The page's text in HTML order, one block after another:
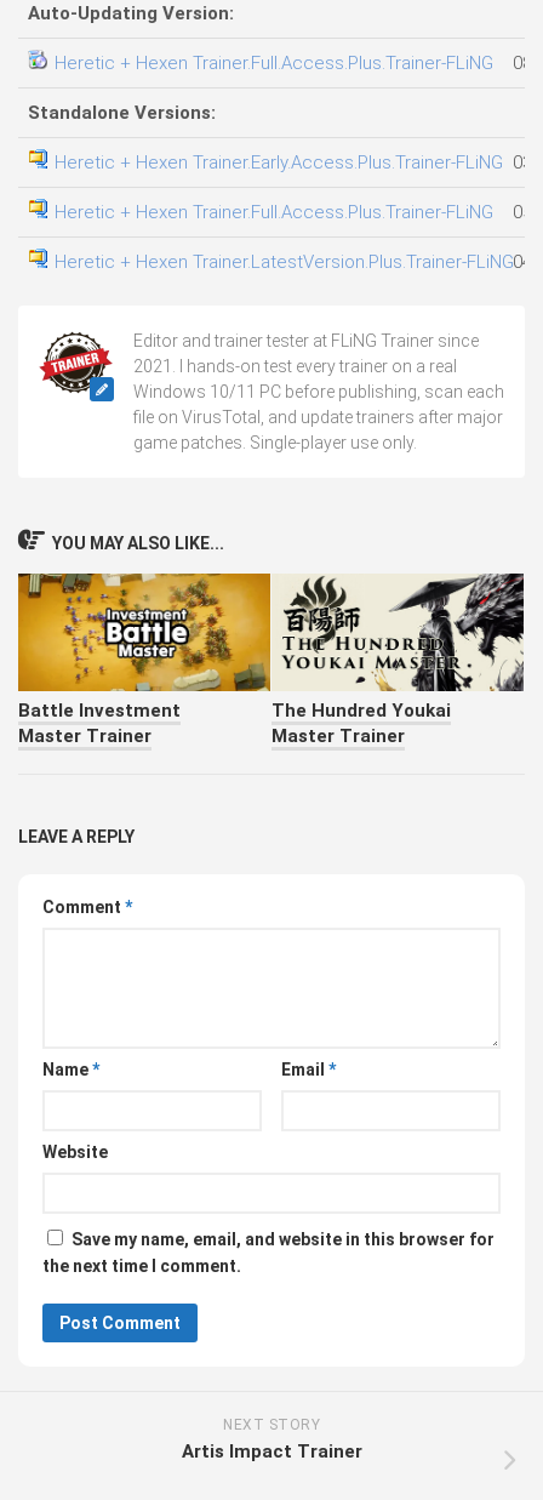
Auto-Updating Version:
Heretic + Hexen Trainer.Full.Access.Plus.Trainer-FLiNG
Standalone Versions:
Heretic + Hexen Trainer.Early.Access.Plus.Trainer-FLiNG
Heretic + Hexen Trainer.Full.Access.Plus.Trainer-FLiNG
Heretic + Hexen Trainer.LatestVersion.Plus.Trainer-FLiNG
Editor and trainer tester at FLiNG Trainer since
2021. I hands-on test every trainer on a real
Windows 10/11 PC before publishing, scan each
file on VirusTotal, and update trainers after major
game patches. Single-player use only.
YOU MAY ALSO LIKE...
Battle Investment
Master Trainer
The Hundred Youkai
Master Trainer
LEAVE A REPLY
Comment *
Name* Email *
Website
Save my name, email, and website in this browser for
the next time I comment.
NEXT STORY
Artis Impact Trainer